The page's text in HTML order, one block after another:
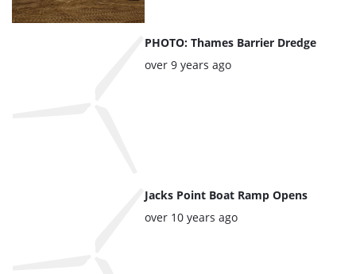
PHOTO: Thames Barrier Dredge
Posted:
over 9 years ago
Jacks Point Boat Ramp Opens
Posted:
over 10 years ago